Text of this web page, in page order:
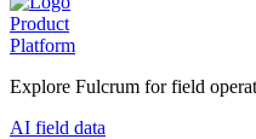
Product
Platform
Explore Fulcrum for field
AI field data